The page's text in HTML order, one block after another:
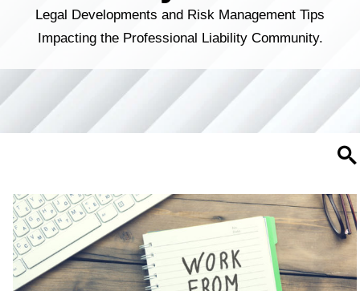
Legal Developments and Risk Management Tips
Impacting the Professional Liability Community.